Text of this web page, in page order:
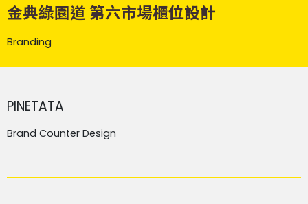
金典綠園道 第六市場櫃位設計
Branding
PINETATA
Brand Counter Design